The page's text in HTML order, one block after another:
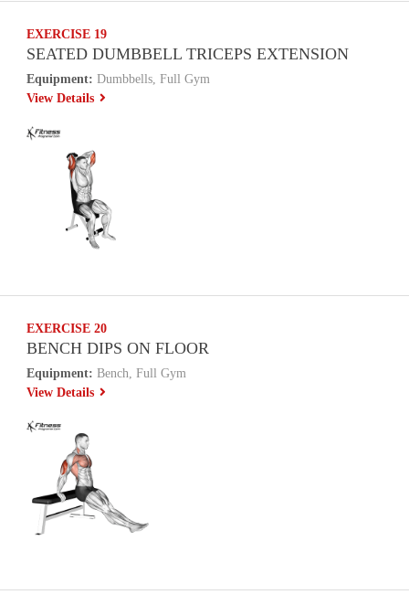
EXERCISE 19
SEATED DUMBBELL TRICEPS EXTENSION
Equipment: Dumbbells, Full Gym
View Details
EXERCISE 20
BENCH DIPS ON FLOOR
Equipment: Bench, Full Gym
View Details